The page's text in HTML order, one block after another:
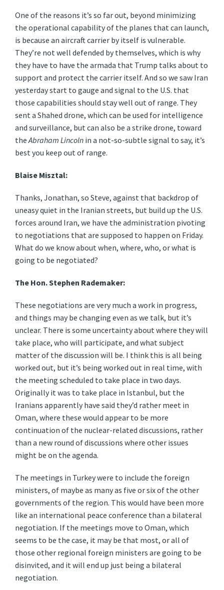
One of the reasons it’s so far out, beyond minimizing
the operational capability of the planes that can launch,
is because an aircraft carrier by itself is vulnerable.
They’re not well defended by themselves, which is why
they have to have the armada that Trump talks about to
support and protect the carrier itself. And so we saw Iran
yesterday start to gauge and signal to the U.S. that
those capabilities should stay well out of range. They
sent a Shahed drone, which can be used for intelligence
and surveillance, but can also be a strike drone, toward
theAbraham Lincolnin a not-so-subtle signal to say, it’s
best you keep out of range.
Blaise Misztal:
Thanks, Jonathan, so Steve, against that backdrop of
uneasy quiet in the Iranian streets, but build up the U.S.
forces around Iran, we have the administration pivoting
to negotiations that are supposed to happen on Friday.
What do we know about when, where, who, or what is
going to be negotiated?
The Hon. Stephen Rademaker:
These negotiations are very much a work in progress,
and things may be changing even as we talk, but it’s
unclear. There is some uncertainty about where they will
take place, who will participate, and what subject
matter of the discussion will be. I think this is all being
worked out, but it’s being worked out in real time, with
the meeting scheduled to take place in two days.
Originally it was to take place in Istanbul, but the
Iranians apparently have said they’d rather meet in
Oman, where these would appear to be more
continuation of the nuclear-related discussions, rather
than a new round of discussions where other issues
might be on the agenda.
The meetings in Turkey were to include the foreign
ministers, of maybe as many as five or six of the other
governments of the region. This would have been more
like an international peace conference than a bilateral
negotiation. If the meetings move to Oman, which
seems to be the case, it may be that most, or all of
those other regional foreign ministers are going to be
disinvited, and it will end up just being a bilateral
negotiation.